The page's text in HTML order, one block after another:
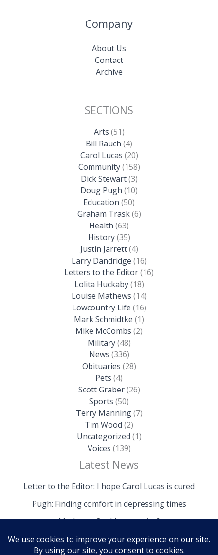
Company
About Us
Contact
Archive
SECTIONS
Arts (51)
Bill Rauch (4)
Carol Lucas (20)
Community(158)
Dick Stewart(3)
Doug Pugh (10)
Education (50)
Graham Trask(6)
Health (63)
History(35)
Justin Jarrett(4)
Larry Dandridge (16)
Letters to the Editor(16)
Lolita Huckaby(18)
Louise Mathews (14)
Lowcountry Life (16)
Mark Schmidtke (1)
Mike McCombs (2)
Military(48)
News (336)
Obituaries (28)
Pets (4)
Scott Graber(26)
Sports (50)
Terry Manning(7)
Tim Wood (2)
Uncategorized (1)
Voices (139)
Latest News
Letter to the Editor: I hope Carol Lucas is cured
Pugh: Finding comfort in depressing times
Mathews: Could we survive?